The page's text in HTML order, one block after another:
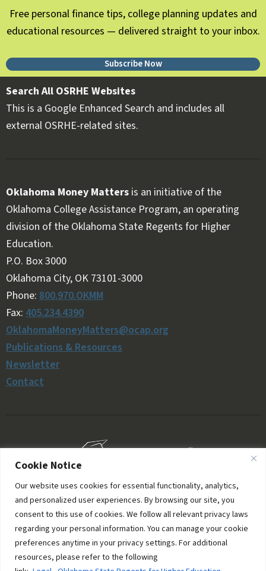
Cookie Notice
Our website uses cookies for essential functionality, analytics,
and personalized user experiences. By browsing our site, you
consent to this use of cookies. We follow all relevant privacy laws
regarding your personal information. You can manage your cookie
preferences anytime in your privacy settings. For additional
resources, please refer to the following
Free personal finance tips, college planning updates and
educational resources — delivered straight to your inbox.
Subscribe Now
Search All OSRHE Websites
This is a Google Enhanced Search and includes all
external OSRHE-related sites.
Oklahoma Money Matters is an initiative of the
Oklahoma College Assistance Program, an operating
division of the Oklahoma State Regents for Higher
Education.
Follow OKMM on Facebook
Follow OKMM on X
P.O. Box 3000
Oklahoma City, OK 73101-3000
Phone: 800.970.OKMM
Fax: 405.234.4390
OklahomaMoneyMatters@ocap.org
Publications & Resources
Newsletter
Contact